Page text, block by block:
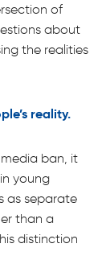
of
about
the realities
reality.
ban, it
young
as separate
than a
distinction